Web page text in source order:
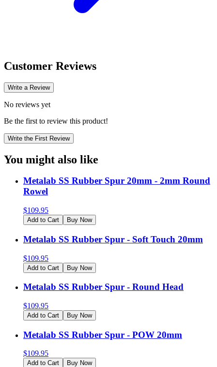
Customer Reviews
Write a Review
No reviews yet
Be the first to review this product!
Write the First Review
You might also like
Metalab SS Rubber Spur 20mm - 2mm Round
Rowel
$109.95
Add to Cart Buy Now
Metalab SS Rubber Spur - Soft Touch 20mm
$109.95
Add to Cart Buy Now
Metalab SS Rubber Spur - Round Head
$109.95
Add to Cart Buy Now
Metalab SS Rubber Spur - POW 20mm
$109.95
Add to Cart Buy Now